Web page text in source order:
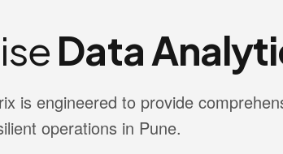
Data
is engineered to provide
operations in Pune.